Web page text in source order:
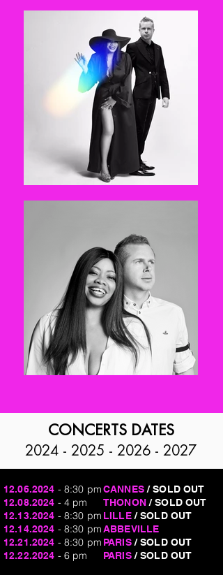
CONCERTS DATES
2024 - 2025 - 2026 - 2027
12.06.2024 - 8:30 pm
12.08.2024 - 4 pm
12.13.2024 - 8:30 pm
12.14.2024 - 8:30 pm
12.21.2024 - 8:30 pm
12.22.2024 - 6 pm
CANNES / SOLD OUT
THONON / SOLD OUT
LILLE / SOLD OUT
ABBEVILLE
PARIS / SOLD OUT
PARIS / SOLD OUT